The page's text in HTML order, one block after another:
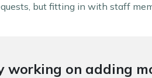
but fitting in with staff
working on adding